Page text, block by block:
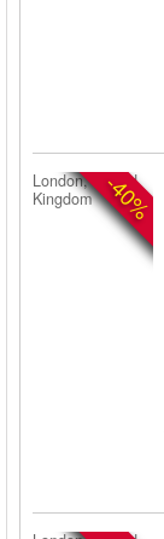
-40%
London, United
Kingdom